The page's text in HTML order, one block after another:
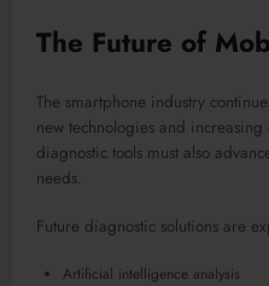
The Future of
The smartphone industry
new technologies and
diagnostic tools must also
needs.
Future diagnostic solutions are
Artificial intelligence analysis